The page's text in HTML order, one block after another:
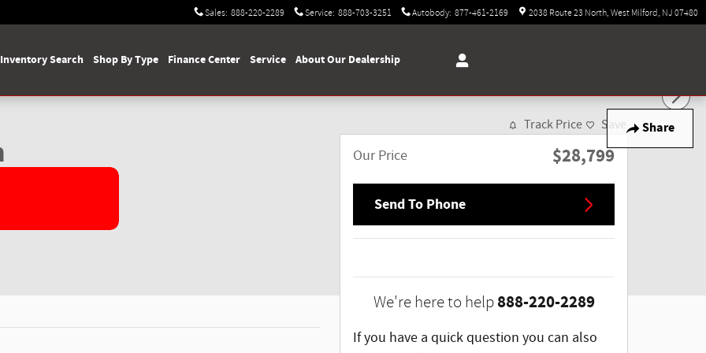
Sales: 888-220-2289 Service: 888-703-3251 Autobody: 877-461-2169 2038 Route 23 North West Milford , NJ 07480
Inventory Search Shop By Type Finance Center Service About Our Dealership
Share
Photo 1 of 60
Track Price Save
Our Price $28,799
Send To Phone
We're here to help 888-220-2289
If you have a quick question you can also